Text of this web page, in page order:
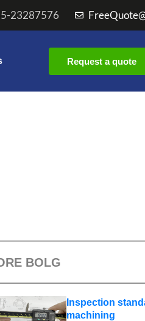
23287576
Request a quote
BOLG
Inspection
machining